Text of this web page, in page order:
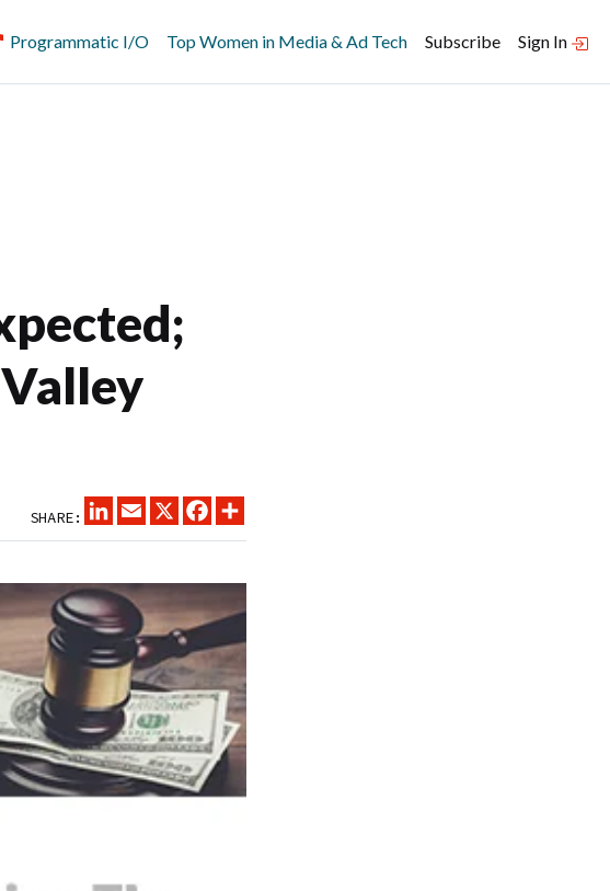
Programmatic I/O Top Women in Media & Ad Tech Subscribe Sign In
SHARE:
LINKEDINEMAIL
X FACEBOOK